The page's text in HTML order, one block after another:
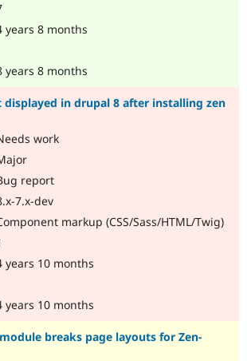
years 8 months
years 8 months
displayed in drupal 8 after installing zen
work
report
7.x-dev
markup (CSS/Sass/HTML/Twig)
years 10 months
years 10 months
breaks page layouts for Zen-